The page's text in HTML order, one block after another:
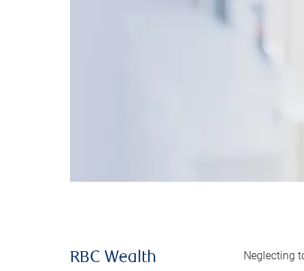
RBC Wealth
Neglecting